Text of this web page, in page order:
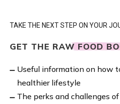
TAKE THE NEXT STEP ON YOUR
GET THE RAW FOOD
Useful information on how
healthier lifestyle
The perks and challenges